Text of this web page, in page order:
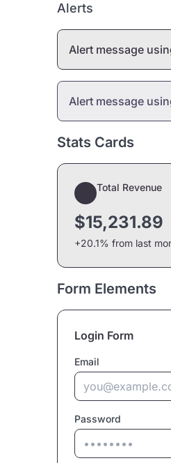
Alerts
Alert message
Alert message
Stats Cards
Total Revenue
$15,231.89
+20.1% from last
Form Elements
Login Form
Email
Password